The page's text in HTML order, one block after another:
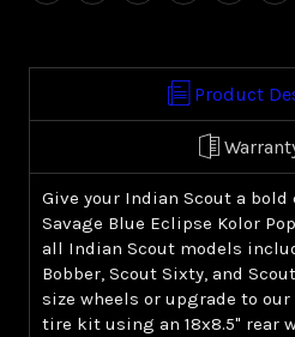
Pop
Scout)
Pop
Scout)
Product
Give your Indian Scout a
Savage Blue Eclipse Kolor
all Indian Scout models
Bobber, Scout Sixty, and
size wheels or upgrade to
tire kit using an 18x8.5" rear